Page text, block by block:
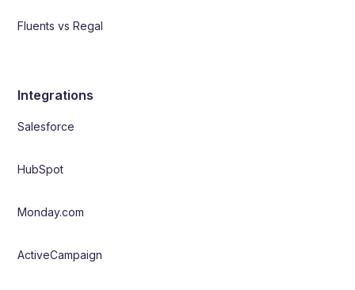
Fluents vs Regal
Integrations
Salesforce
HubSpot
Monday.com
ActiveCampaign